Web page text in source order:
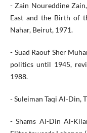
- Zain Noureddine
East and the Birth of
Nahar, Beirut, 1971.
- Suad Raouf Sher
politics until 1945,
1988.
- Suleiman Taqi Al-Din,
- Shams Al-Din Al-